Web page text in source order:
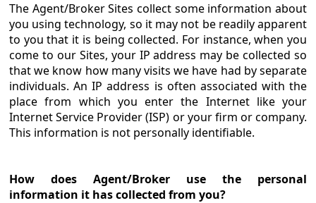
The Agent/Broker Sites collect some information about
you using technology, so it may not be readily apparent
to you that it is being collected. For instance, when you
come to our Sites, your IP address may be collected so
that we know how many visits we have had by separate
individuals. An IP address is often associated with the
place from which you enter the Internet like your
Internet Service Provider (ISP) or your firm or company.
This information is not personally identifiable.
How does Agent/Broker use the personal
information it has collected from you?